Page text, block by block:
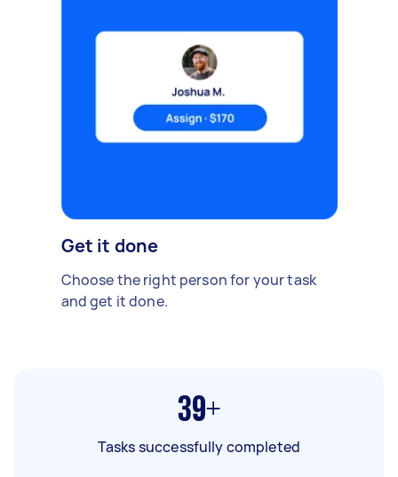
Get it done
Choose the right person for your task
and get it done.
39+
Tasks successfully completed